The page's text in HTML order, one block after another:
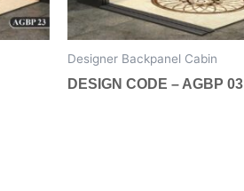
Designer Backpanel Cabin
DESIGN CODE – AGBP 03